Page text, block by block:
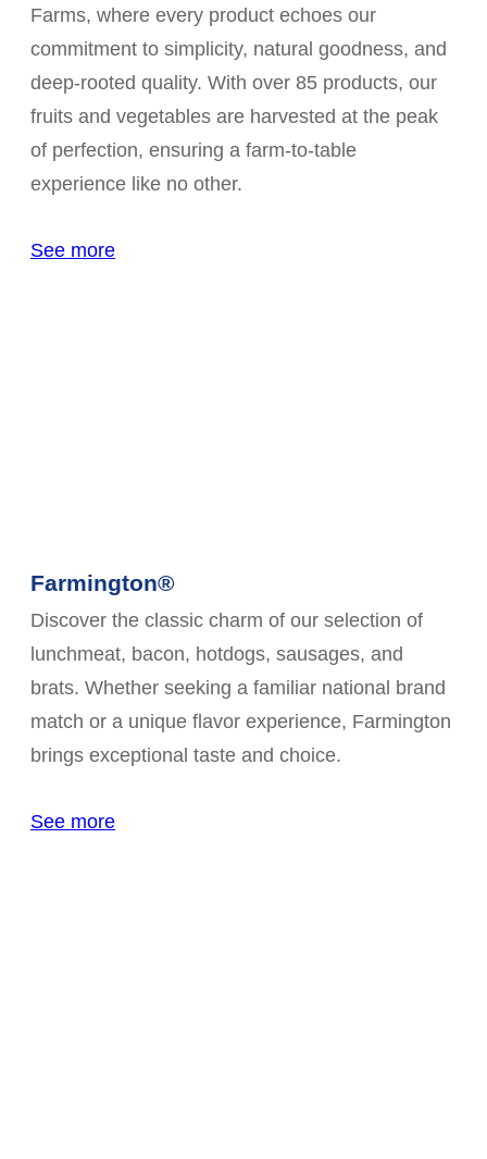
Farms, where every product echoes our
commitment to simplicity, natural goodness, and
deep-rooted quality. With over 85 products, our
fruits and vegetables are harvested at the peak
of perfection, ensuring a farm-to-table
experience like no other.
See more
Farmington®
Discover the classic charm of our selection of
lunchmeat, bacon, hotdogs, sausages, and
brats. Whether seeking a familiar national brand
match or a unique flavor experience, Farmington
brings exceptional taste and choice.
See more